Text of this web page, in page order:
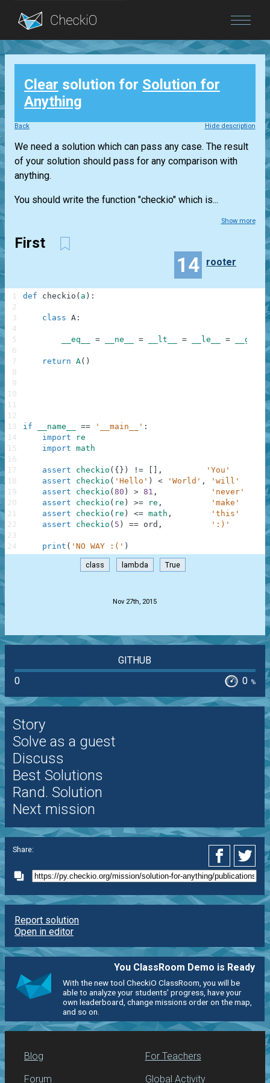
Blog
Login
Clear solution for Solution for
Anything
Back Hide description
We need a solution which can pass any case. The result
of your solution should pass for any comparison with
anything.
You should write the function "checkio" which is...
Show more
First
14 rooter
def checkio ( a ) :
class A :
__eq__ = __ne__ = __lt__ = __le__ = __ge__
return A( )
if __name__ == '__main__' :
import
re
import math
assert checkio ( { } ) != ,
'You'
assert
checkio ( 'Hello' ) < 'World' ,
'will'
assert
checkio ( 80 ) > 81 ,
'never'
assert
checkio ( re ) >= re ,
'make'
assert
checkio ( re ) <= math ,
'this'
assert
checkio ( 5 ) == ord , ':)'
print ( 'NO WAY :(' )
1
2
3
4
5
6
7
8
9
10
11
12
13
14
15
16
17
18
19
20
21
22
23
24
class lambda True
Nov 27th, 2015
GITHUB
0
0 %
Story
Solve as a guest
Discuss
Best Solutions
Rand. Solution
Next mission
Share:
Report solution
Open in editor
You ClassRoom Demo is Ready
With the new tool CheckiO ClassRoom, you will be
able to analyze your students' progress, have your
own leaderboard, change missions order on the map,
and so on.
Blog
Forum
For Teachers
Global Activity